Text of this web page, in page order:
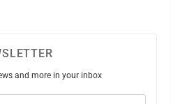
and more in your inbox